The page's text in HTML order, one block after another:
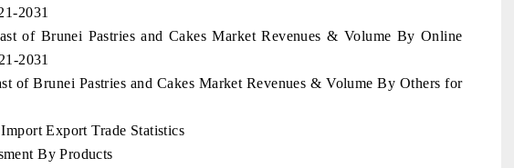
2031
of Brunei Pastries and Cakes Market Revenues & Volume By Online
2031
of Brunei Pastries and Cakes Market Revenues & Volume By Others for
Export Trade Statistics
By Products